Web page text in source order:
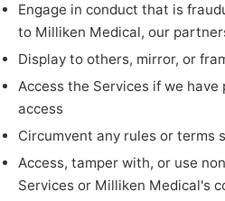
Engage in conduct that is
to Milliken Medical, our
Display to others, mirror, or
Access the Services if we
access
Circumvent any rules or terms
Access, tamper with, or use
Services or Milliken Medical's